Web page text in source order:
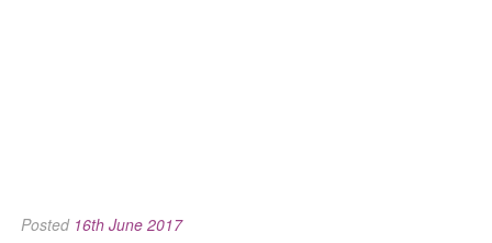
Posted 16th June 2017